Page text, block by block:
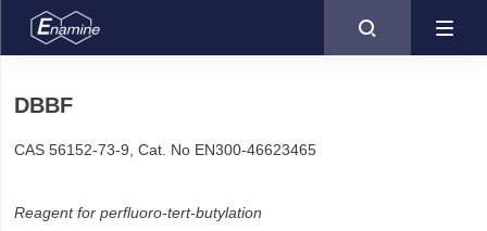

DBBF
CAS 56152-73-9, Cat. No EN300-46623465
Reagent for perfluoro-tert-butylation